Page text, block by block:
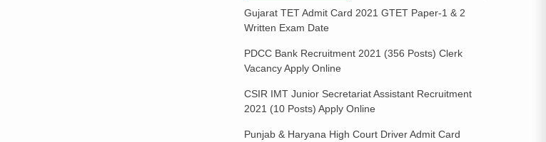
Gujarat TET Admit Card 2021 GTET Paper-1 & 2
Written Exam Date
PDCC Bank Recruitment 2021 (356 Posts) Clerk
Vacancy Apply Online
CSIR IMT Junior Secretariat Assistant Recruitment
2021 (10 Posts) Apply Online
Punjab & Haryana High Court Driver Admit Card